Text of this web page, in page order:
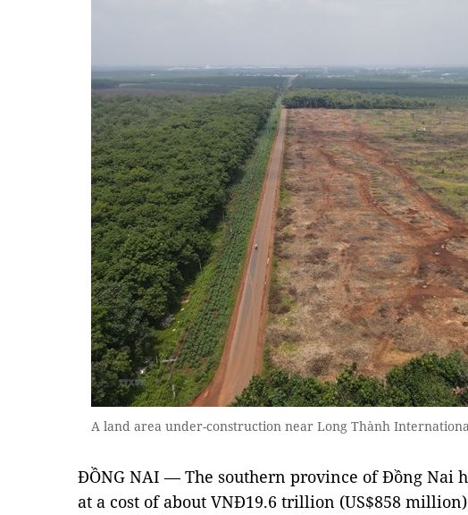
A land area under-construction near Long Thành
ĐỒNG NAI — The southern province of Đồng Nai
at a cost of about VNĐ19.6 trillion (US$858